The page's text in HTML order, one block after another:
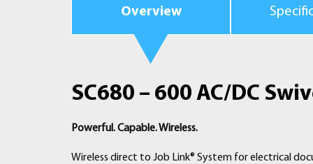
Overview
SC680 – 600 AC/DC
Powerful. Capable. Wireless.
Wireless direct to Job Link® System for electrical